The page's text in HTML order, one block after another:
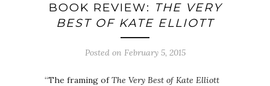
BOOK REVIEW: THE VERY
BEST OF KATE ELLIOTT
Posted on February 5, 2015
“The framing ofThe Very Best of Kate Elliott